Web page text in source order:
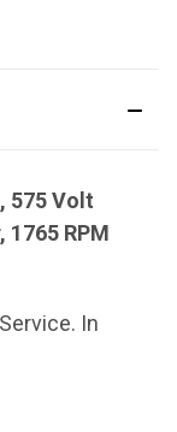
575 Volt
1765 RPM
In